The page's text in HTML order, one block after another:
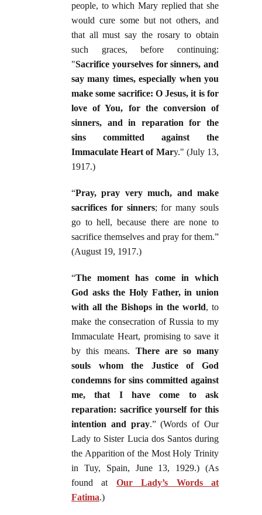
people, to which Mary replied that she
would cure some but not others, and
that all must say the rosary to obtain
such graces, before continuing:
"Sacrifice yourselves for sinners, and
say many times, especially when you
make some sacrifice: O Jesus, it is for
love of You, for the conversion of
sinners, and in reparation for the
sins committed against the
Immaculate Heart of Mary." (July 13,
1917.)
“Pray, pray very much, and make
sacrifices for sinners; for many souls
go to hell, because there are none to
sacrifice themselves and pray for them.”
(August 19, 1917.)
“The moment has come in which
God asks the Holy Father, in union
with all the Bishops in the world, to
make the consecration of Russia to my
Immaculate Heart, promising to save it
by this means. There are so many
souls whom the Justice of God
condemns for sins committed against
me, that I have come to ask
reparation: sacrifice yourself for this
intention and pray.” (Words of Our
Lady to Sister Lucia dos Santos during
the Apparition of the Most Holy Trinity
in Tuy, Spain, June 13, 1929.) (As
found at Our Lady’s Words at
Fatima.)